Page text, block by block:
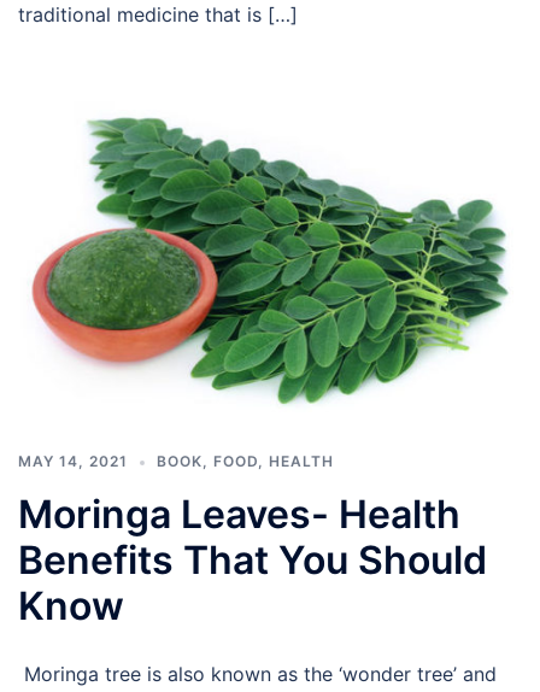
traditional medicine that is […]
MAY 14, 2021 BOOK, FOOD, HEALTH
Moringa Leaves- Health
Benefits That You Should
Know
Moringa tree is also known as the ‘wonder tree’ and